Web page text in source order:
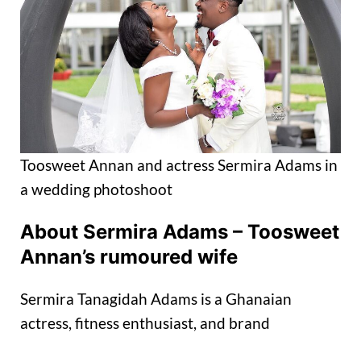
Toosweet Annan and actress Sermira Adams in
a wedding photoshoot
About Sermira Adams – Toosweet
Annan’s rumoured wife
Sermira Tanagidah Adams is a Ghanaian
actress, fitness enthusiast, and brand